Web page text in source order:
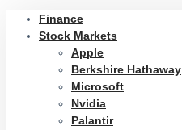
Finance
Stock Markets
Apple
Berkshire Hathaway
Microsoft
Nvidia
Palantir